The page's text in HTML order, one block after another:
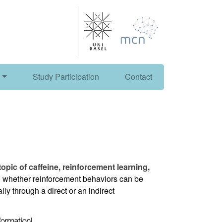
Study Participation Contact
of caffeine, reinforcement learning,
whether reinforcement behaviors can be
through a direct or an indirect